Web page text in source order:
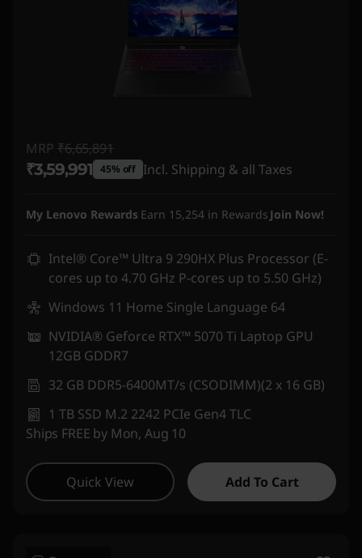
MRP ₹6,65,891
₹3,59,991 45% off Incl. Shipping & all Taxes
My Lenovo Rewards Earn 15,254 in Rewards Join Now!
Intel® Core™ Ultra 9 290HX Plus Processor (E-
cores up to 4.70 GHz P-cores up to 5.50 GHz)
Windows 11 Home Single Language 64
NVIDIA® Geforce RTX™ 5070 Ti Laptop GPU
12GB GDDR7
32 GB DDR5-6400MT/s (CSODIMM)(2 x 16 GB)
1 TB SSD M.2 2242 PCIe Gen4 TLC
Ships FREE by Mon, Aug 10
Quick View Add To Cart